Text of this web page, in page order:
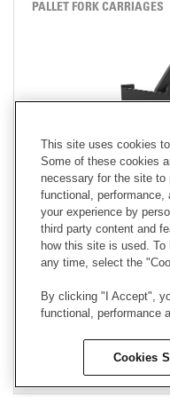
PALLET FORK CARRIAGES
HEIGHT
WIDTH
62.00 in
This site uses cookies
Some of these cookies
necessary for the site to
functional, performance,
your experience by
third party content and
how this site is used.
any time, select the
By clicking "I Accept",
functional, performance
Cookies